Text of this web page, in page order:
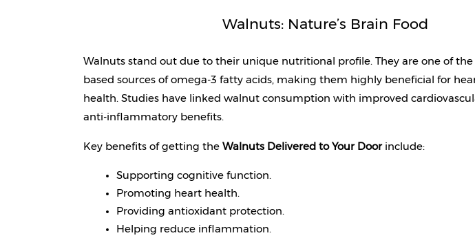
Walnuts: Nature’s Brain Food
Walnuts stand out due to their unique nutritional profile. They are one of
based sources of omega-3 fatty acids, making them highly beneficial for
health. Studies have linked walnut consumption with improved
anti-inflammatory benefits.
Key benefits of getting the Walnuts Delivered to Your Door include:
Supporting cognitive function.
Promoting heart health.
Providing antioxidant protection.
Helping reduce inflammation.